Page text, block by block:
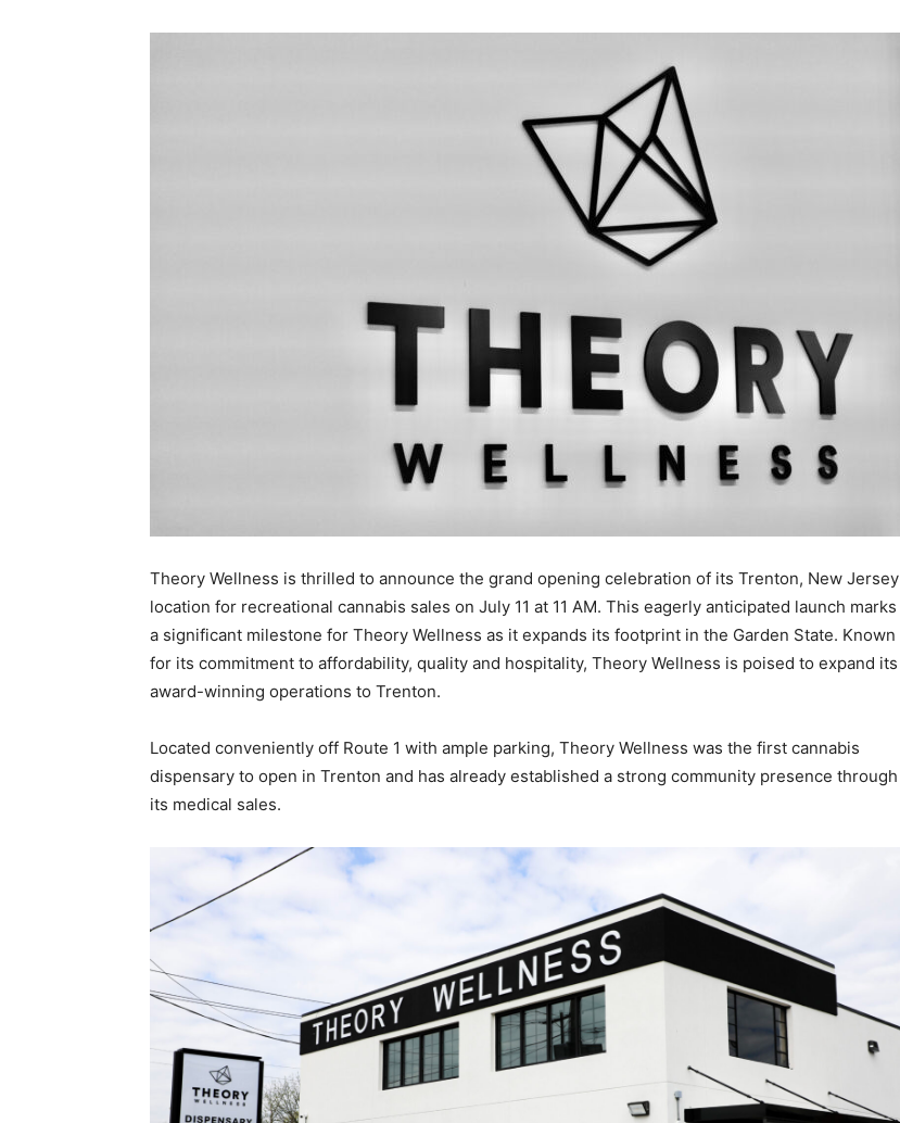
Theory Wellness is thrilled to announce the grand opening celebration of its Trenton, New Jersey
location for recreational cannabis sales on July 11 at 11 AM. This eagerly anticipated launch marks
a significant milestone for Theory Wellness as it expands its footprint in the Garden State. Known
for its commitment to affordability, quality and hospitality, Theory Wellness is poised to expand its
award-winning operations to Trenton.
Located conveniently off Route 1 with ample parking, Theory Wellness was the first cannabis
dispensary to open in Trenton and has already established a strong community presence through
its medical sales.